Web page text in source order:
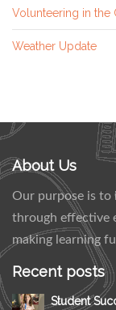
Volunteering in the
Weather Update
About Us
Our purpose is to
through effective
making learning
Recent posts
Student